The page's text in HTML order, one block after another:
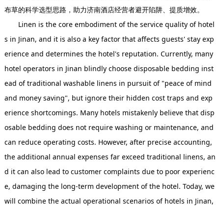
布草的科学选型思路，助力济南酒店经营者避开陷阱、提质增效。
Linen is the core embodiment of the service quality of hotel
s in Jinan, and it is also a key factor that affects guests' stay exp
erience and determines the hotel's reputation. Currently, many
hotel operators in Jinan blindly choose disposable bedding inst
ead of traditional washable linens in pursuit of "peace of mind
and money saving", but ignore their hidden cost traps and exp
erience shortcomings. Many hotels mistakenly believe that disp
osable bedding does not require washing or maintenance, and
can reduce operating costs. However, after precise accounting,
the additional annual expenses far exceed traditional linens, an
d it can also lead to customer complaints due to poor experienc
e, damaging the long-term development of the hotel. Today, we
will combine the actual operational scenarios of hotels in Jinan,